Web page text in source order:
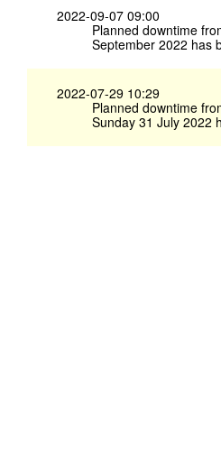
2022-09-07 09:00
Planned downtime
September 2022 has
2022-07-29 10:29
Planned downtime
Sunday 31 July 2022